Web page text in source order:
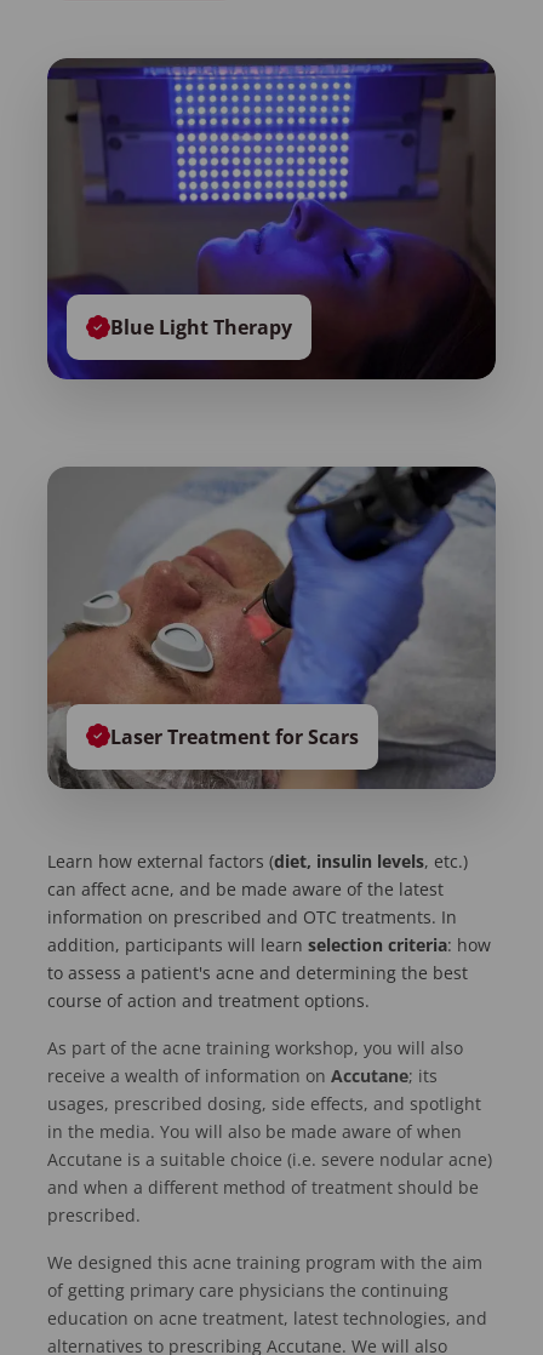
Blue Light Therapy
Laser Treatment for Scars
Learn how external factors (diet, insulin levels, etc.)
can affect acne, and be made aware of the latest
information on prescribed and OTC treatments. In
addition, participants will learn selection criteria: how
to assess a patient's acne and determining the best
course of action and treatment options.
As part of the acne training workshop, you will also
receive a wealth of information on Accutane; its
usages, prescribed dosing, side effects, and spotlight
in the media. You will also be made aware of when
Accutane is a suitable choice (i.e. severe nodular acne)
and when a different method of treatment should be
prescribed.
We designed this acne training program with the aim
of getting primary care physicians the continuing
education on acne treatment, latest technologies, and
alternatives to prescribing Accutane. We will also